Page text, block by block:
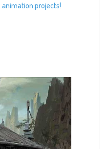
animation projects!